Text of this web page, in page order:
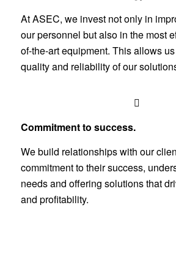
At ASEC, we invest not only in
our personnel but also in the most
of-the-art equipment. This allows
quality and reliability of our
Commitment to success.
We build relationships with our
commitment to their success,
needs and offering solutions that
and profitability.